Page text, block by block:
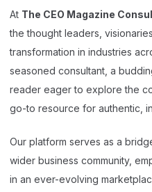
At The CEO Magazine
the thought leaders,
transformation in industries
seasoned consultant, a
reader eager to explore the
go-to resource for authentic,
Our platform serves as a
wider business community,
in an ever-evolving